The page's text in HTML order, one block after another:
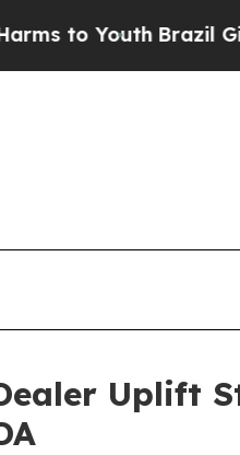
YouthBrazil Gives
Uplift